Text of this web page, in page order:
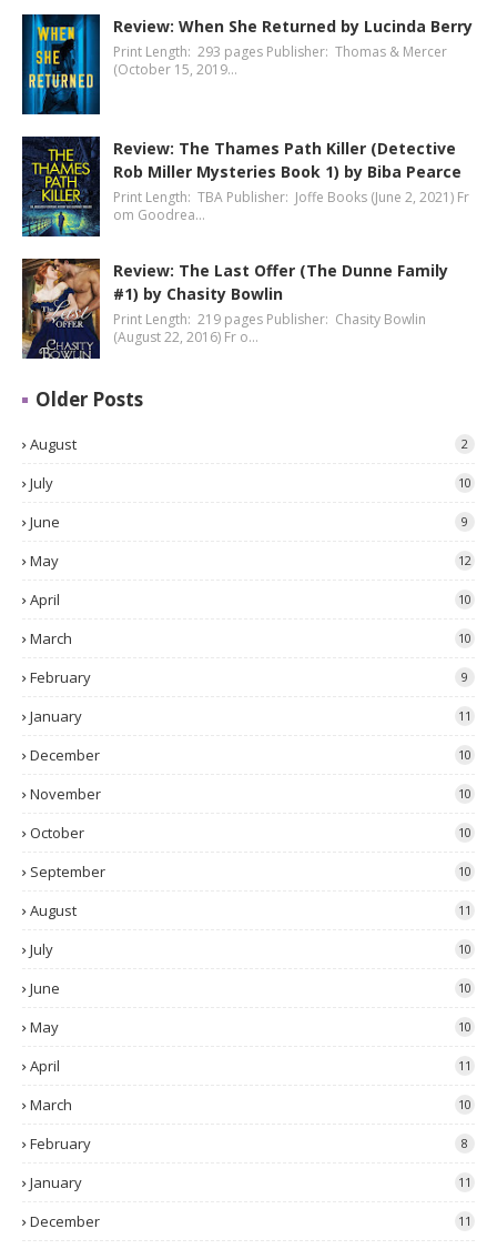
Review: When She Returned by Lucinda Berry
Print Length: 293 pages Publisher: Thomas & Mercer
(October 15, 2019…
Review: The Thames Path Killer (Detective
Rob Miller Mysteries Book 1) by Biba Pearce
Print Length: TBA Publisher: Joffe Books (June 2, 2021) Fr
om Goodrea…
Review: The Last Offer (The Dunne Family
#1) by Chasity Bowlin
Print Length: 219 pages Publisher: Chasity Bowlin
(August 22, 2016) Fr o…
Older Posts
August 2
July 10
June 9
May 12
April 10
March 10
February 9
January 11
December 10
November 10
October 10
September 10
August 11
July 10
June 10
May 10
April 11
March 10
February 8
January 11
December 11